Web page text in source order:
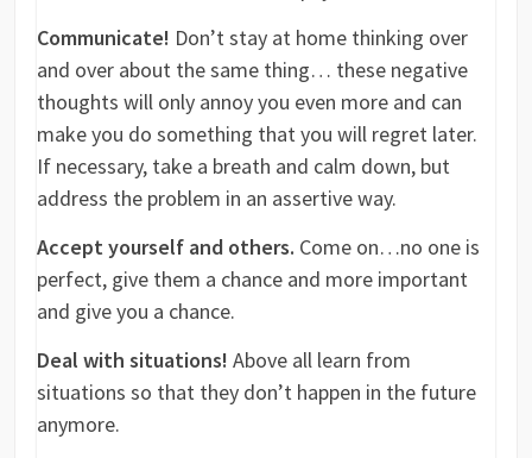
Communicate! Don’t stay at home thinking over
and over about the same thing… these negative
thoughts will only annoy you even more and can
make you do something that you will regret later.
If necessary, take a breath and calm down, but
address the problem in an assertive way.
Accept yourself and others. Come on…no one is
perfect, give them a chance and more important
and give you a chance.
Deal with situations! Above all learn from
situations so that they don’t happen in the future
anymore.